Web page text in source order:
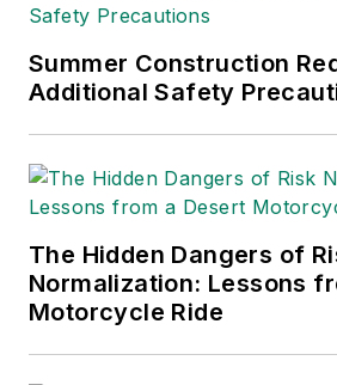
Summer Construction
Additional Safety
The Hidden Dangers of
Normalization: Lessons
Motorcycle Ride